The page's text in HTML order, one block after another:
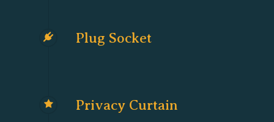
Plug Socket
Privacy Curtain